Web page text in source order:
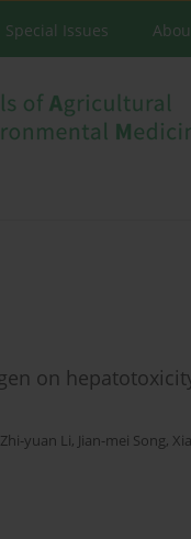
Special Issues
on
Zhi-yuan Li, Jian-mei Song,